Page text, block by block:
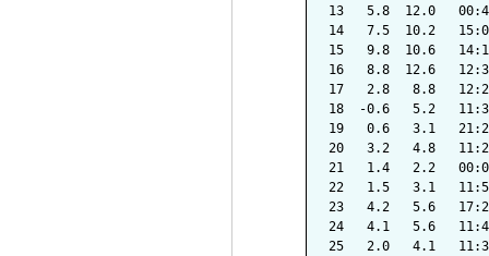
13   5.8  12.0
14   7.5  10.2
15   9.8  10.6
16   8.8  12.6
17   2.8   8.8
18  -0.6   5.2
19   0.6   3.1
20   3.2   4.8
21   1.4   2.2
22   1.5   3.1
23   4.2   5.6
24   4.1   5.6
25   2.0   4.1